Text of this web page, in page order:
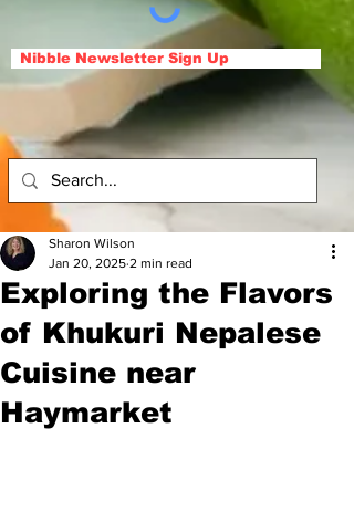
Nibble Newsletter Sign Up
Exploring the Flavors
of Khukuri Nepalese
Cuisine near
Haymarket
Sharon Wilson
Jan 20, 2025 2 min read